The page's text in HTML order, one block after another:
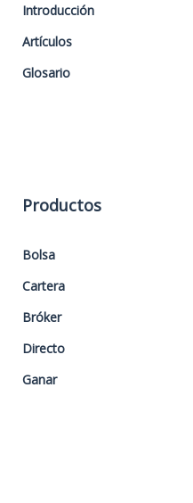
Introducción
Artículos
Glosario
Productos
Bolsa
Cartera
Bróker
Directo
Ganar